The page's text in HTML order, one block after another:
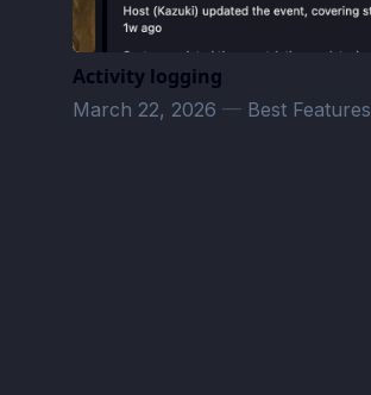
Activity logging
March 22, 2026— Best Features